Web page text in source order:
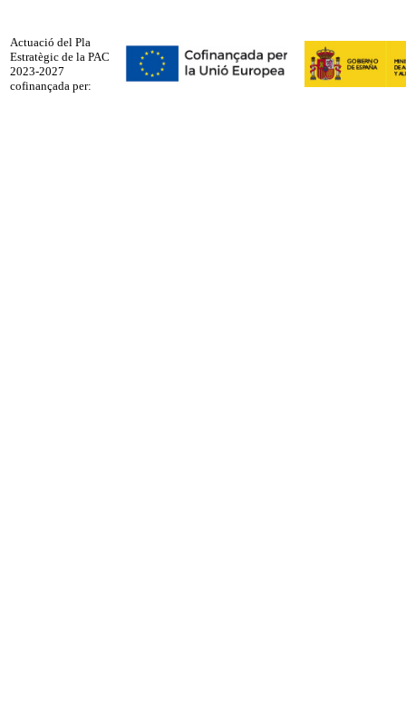
Actuació del Pla
Estratègic de la PAC
2023-2027
cofinançada per: